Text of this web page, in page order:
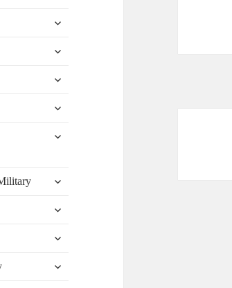
child
child
child
child
child
child
child
child
child